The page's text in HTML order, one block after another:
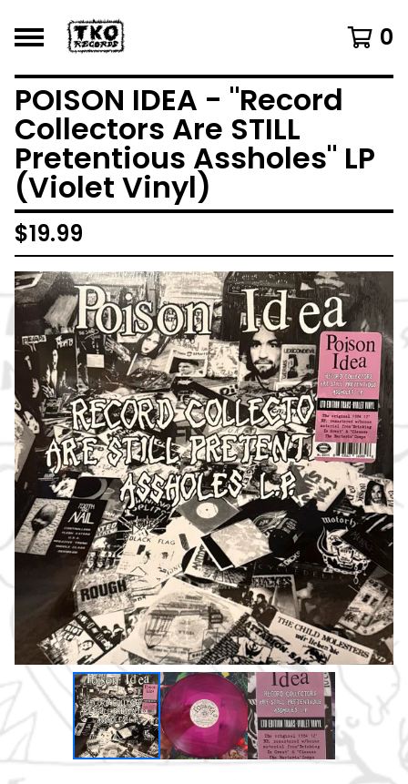
0
POISON IDEA - "Record
Collectors Are STILL
Pretentious Assholes" LP
(Violet Vinyl)
$19.99